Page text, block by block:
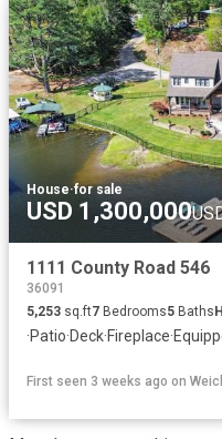
House·for sale
USD 1,300,000
1111 County Road 546
36091
5,253 sq.ft7 Bedrooms5 Baths
·Patio·Deck·Fireplace·
First seen 3 weeks ago on